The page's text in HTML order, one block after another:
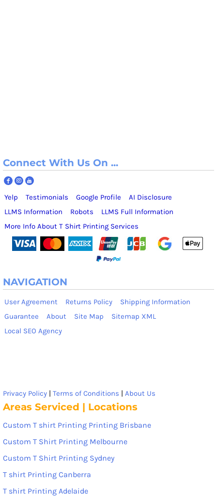
Connect With Us On ...
Yelp Testimonials Google Profile
AI Disclosure
LLMS Information
Robots
LLMS Full Information
More Info About T Shirt Printing Services
NAVIGATION
User Agreement Returns Policy
Shipping Information
Guarantee
About Site Map
Sitemap XML
Local SEO Agency
Privacy Policy Terms of Conditions About Us
Areas Serviced | Locations
Custom T shirt Printing Printing Brisbane
Custom T Shirt Printing Melbourne
Custom T Shirt Printing Sydney
T shirt Printing Canberra
T shirt Printing Adelaide